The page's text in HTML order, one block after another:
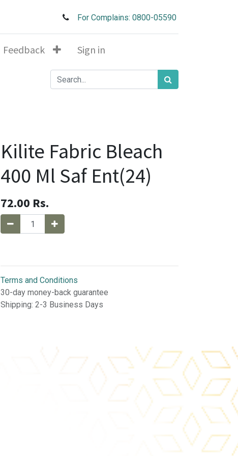
For Complains: 0800-05590
Feedback Sign in
Kilite Fabric Bleach
400 Ml Saf Ent(24)
72.00 Rs.
Terms and Conditions
30-day money-back guarantee
Shipping: 2-3 Business Days